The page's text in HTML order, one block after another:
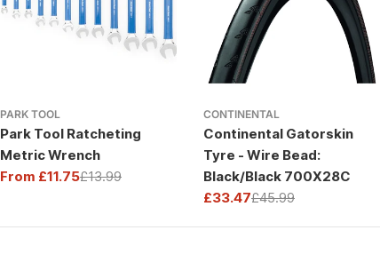
PARK TOOL
Park Tool Ratcheting
Metric Wrench
Sale
From £11.75
Regular
£13.99
CONTINENTAL
Continental Gatorskin
Tyre - Wire Bead:
Black/Black 700X28C
Sale
£33.47
Regular£45.99